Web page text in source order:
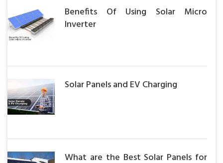
Benefits Of Using Solar Micro
Inverter
Solar Panels and EV Charging
What are the Best Solar Panels for